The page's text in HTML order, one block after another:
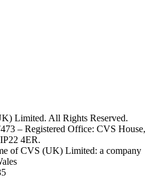
Limited. All Rights Reserved.
– Registered Office: CVS House,
4ER.
of CVS (UK) Limited: a company